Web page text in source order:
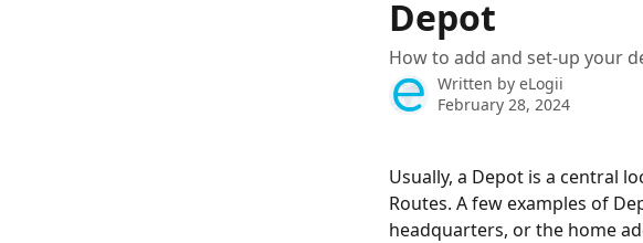
Depot
How to add and set-up your
Written by eLogii
February 28, 2024
Usually, a Depot is a central
Routes. A few examples of
headquarters, or the home